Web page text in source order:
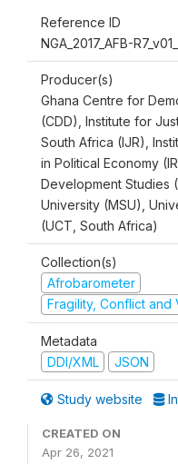
Reference ID
NGA_2017_AFB-
Producer(s)
Ghana Centre for
(CDD), Institute for
South Africa (IJR),
in Political Economy
Development Studies
University (MSU),
(UCT, South Africa)
Collection(s)
Afrobarometer
Fragility, Conflict and
Metadata
DDI/XML
JSON
Study website
CREATED ON
Apr 26, 2021